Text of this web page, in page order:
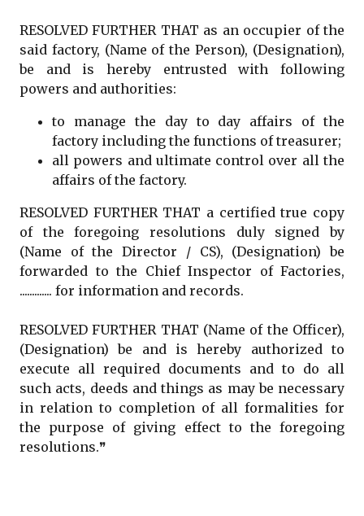
RESOLVED FURTHER THAT as an occupier of the
said factory, (Name of the Person), (Designation),
be and is hereby entrusted with following
powers and authorities:
to manage the day to day affairs of the
factory including the functions of treasurer;
all powers and ultimate control over all the
affairs of the factory.
RESOLVED FURTHER THAT a certified true copy
of the foregoing resolutions duly signed by
(Name of the Director / CS), (Designation) be
forwarded to the Chief Inspector of Factories,
............. for information and records.
RESOLVED FURTHER THAT (Name of the Officer),
(Designation) be and is hereby authorized to
execute all required documents and to do all
such acts, deeds and things as may be necessary
in relation to completion of all formalities for
the purpose of giving effect to the foregoing
resolutions.❞